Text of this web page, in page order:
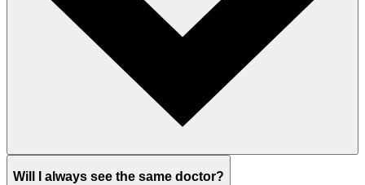
Will I always see the same doctor?